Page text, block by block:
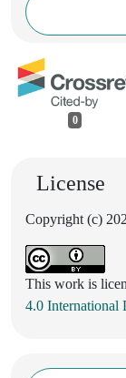
0
License
Copyright (c)
This work is
4.0 International